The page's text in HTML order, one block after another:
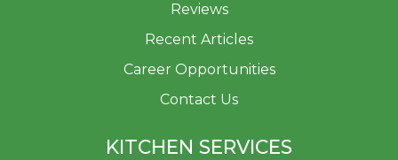
Reviews
Recent Articles
Career Opportunities
Contact Us
KITCHEN SERVICES